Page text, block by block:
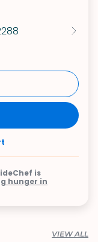
is
hunger in
VIEW ALL